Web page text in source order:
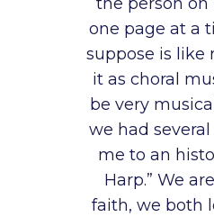
one page at a
suppose is like
it as choral
be very
we had
me to an
Harp.” We
faith, we both